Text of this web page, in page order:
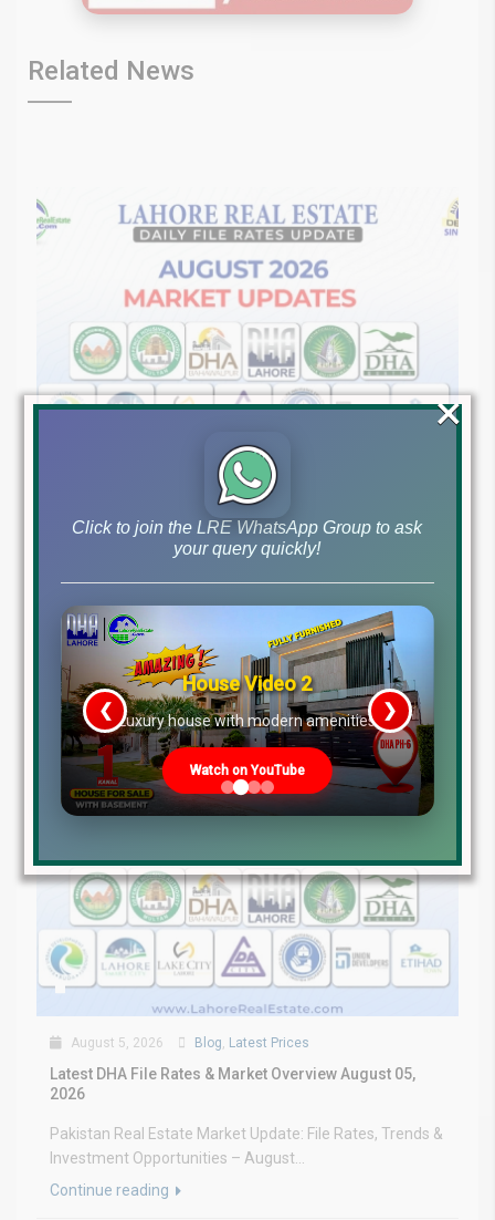
Related News
Blog,Latest Prices
Latest DHA File Rates & Market Overview August 07,
Pakistan Real Estate Market Update: File Rates, Trends &
Investment Opportunities – August...
Continue reading
by Lahore Real Estate LRE
August 5, 2026 Blog, Latest Prices
Latest DHA File Rates & Market Overview August 05,
2026
Pakistan Real Estate Market Update: File Rates, Trends &
Investment Opportunities – August...
Continue reading
Click to join the LRE WhatsApp Group to ask
your query quickly!
House Video 2
Luxury house with modern amenities
Watch on YouTube
❮ ❯
×